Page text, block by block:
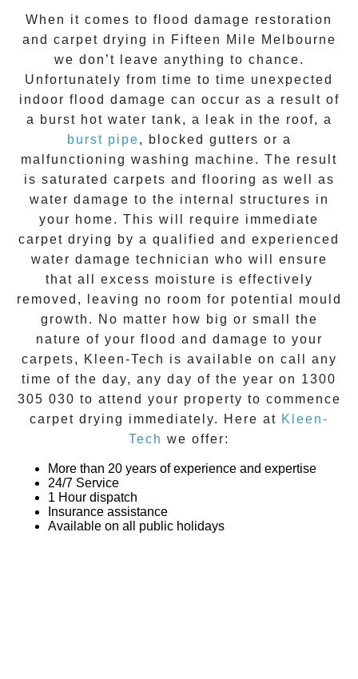
When it comes to flood damage restoration
and carpet drying in Fifteen Mile Melbourne
we don’t leave anything to chance.
Unfortunately from time to time unexpected
indoor flood damage can occur as a result of
a burst hot water tank, a leak in the roof, a
burst pipe, blocked gutters or a
malfunctioning washing machine. The result
is saturated carpets and flooring as well as
water damage to the internal structures in
your home. This will require immediate
carpet drying
by a qualified and experienced
water damage technician who will ensure
that all excess moisture is effectively
removed, leaving no room for potential mould
growth. No matter how big or small the
nature of your flood and damage to your
carpets, Kleen-Tech is available on call any
time of the day, any day of the year on 1300
305 030 to attend your property to commence
carpet drying immediately. Here at Kleen-
Tech we offer:
More than 20 years of experience and expertise
24/7 Service
1 Hour dispatch
Insurance assistance
Available on all public holidays